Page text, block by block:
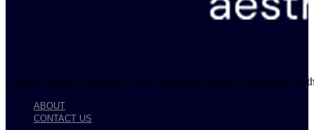
A luxury medical aesthetics clinic delivering advanced treatments
ABOUT
CONTACT US